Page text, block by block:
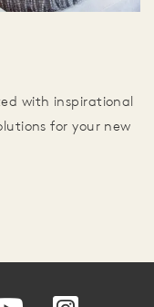
with inspirational
for your new